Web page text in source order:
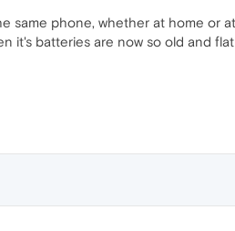
same phone, whether at home or
it's batteries are now so old and